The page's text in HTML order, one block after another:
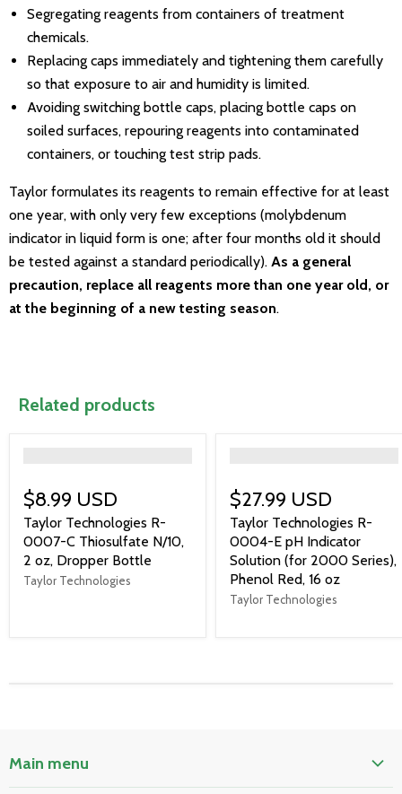
Segregating reagents from containers of treatment
chemicals.
Replacing caps immediately and tightening them carefully
so that exposure to air and humidity is limited.
Avoiding switching bottle caps, placing bottle caps on
soiled surfaces, repouring reagents into contaminated
containers, or touching test strip pads.
Taylor formulates its reagents to remain effective for at least
one year, with only very few exceptions (molybdenum
indicator in liquid form is one; after four months old it should
be tested against a standard periodically). As a general
precaution, replace all reagents more than one year old, or
at the beginning of a new testing season.
Related products
$8.99 USD
Taylor Technologies R-
0007-C Thiosulfate N/10,
2 oz, Dropper Bottle
Taylor Technologies
$27.99 USD
Taylor Technologies R-
0004-E pH Indicator
Solution (for 2000 Series),
Phenol Red, 16 oz
Taylor Technologies
Main menu